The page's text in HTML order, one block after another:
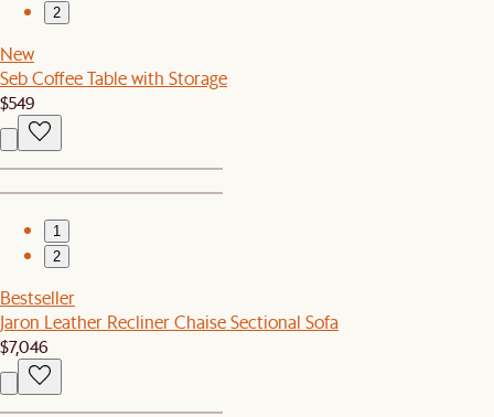
2
New
Seb Coffee Table with Storage
$549
1
2
Bestseller
Jaron Leather Recliner Chaise Sectional Sofa
$7,046